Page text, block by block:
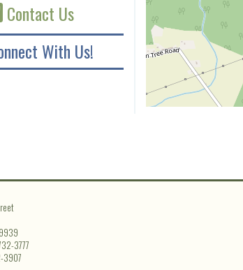
Contact Us
With Us!
3777
3907